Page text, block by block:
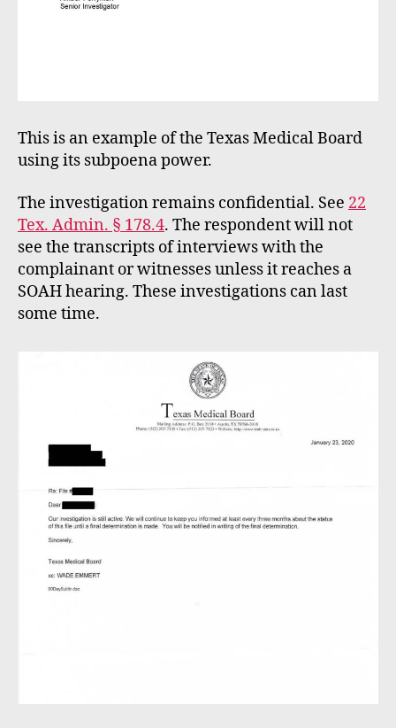
This is an example of the Texas Medical Board
using its subpoena power.
The investigation remains confidential. See 22
Tex. Admin. § 178.4. The respondent will not
see the transcripts of interviews with the
complainant or witnesses unless it reaches a
SOAH hearing. These investigations can last
some time.